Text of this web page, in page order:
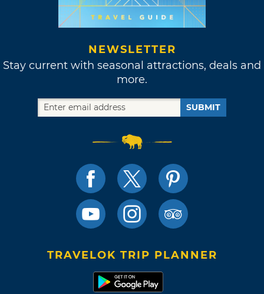
NEWSLETTER
Stay current with seasonal attractions, deals and
more.
SUBMIT
TRAVELOK TRIP PLANNER